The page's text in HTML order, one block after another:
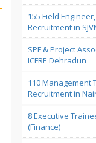
155 Field
Recruitment in
SPF & Project
ICFRE Dehradun
110 Management
Recruitment in
8 Executive
(Finance)